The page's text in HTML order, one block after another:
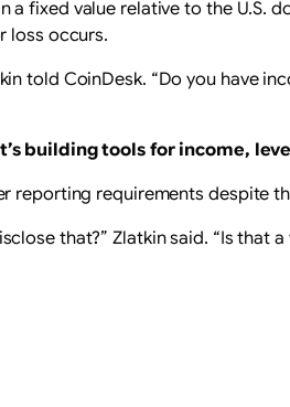
fixed value relative to the U.S.
loss occurs.
told CoinDesk. “Do you have
building tools for income,
reporting requirements despite
that?” Zlatkin said. “Is that